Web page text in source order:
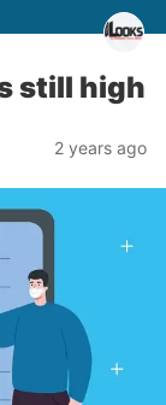
still high
2 years ago